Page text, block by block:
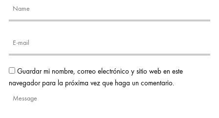
Guardar mi nombre, correo electrónico y sitio web en este
navegador para la próxima vez que haga un comentario.